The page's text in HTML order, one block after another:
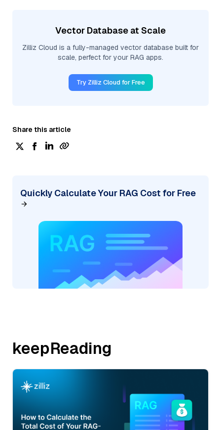
Vector Database at Scale
Zilliz Cloud is a fully-managed vector database built for
scale, perfect for your RAG apps.
Try Zilliz Cloud for Free
Share this article
Quickly Calculate Your RAG Cost for Free
keepReading